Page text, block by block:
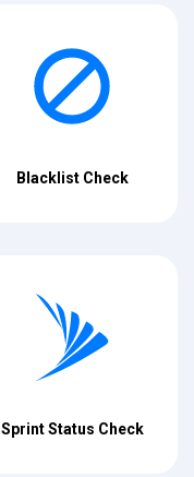
Blacklist Check
Sprint Status Check